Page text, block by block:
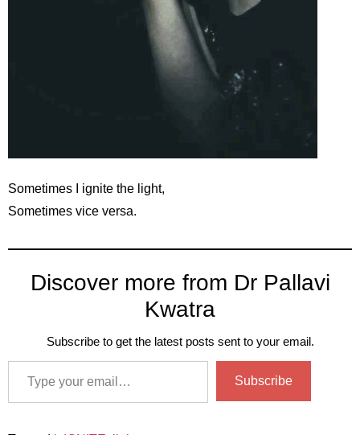
Sometimes I ignite the light,
Sometimes vice versa.
Discover more from Dr Pallavi
Kwatra
Subscribe to get the latest posts sent to your email.
Subscribe